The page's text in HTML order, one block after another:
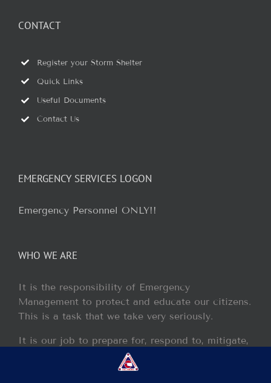
CONTACT
Register your Storm Shelter
Quick Links
Useful Documents
Contact Us
EMERGENCY SERVICES LOGON
Emergency Personnel ONLY!!
WHO WE ARE
It is the responsibility of Emergency
Management to protect and educate our citizens.
This is a task that we take very seriously.
It is our job to prepare for, respond to, mitigate,
and recover from any disaster or incident that
may occur within our jurisdiction.